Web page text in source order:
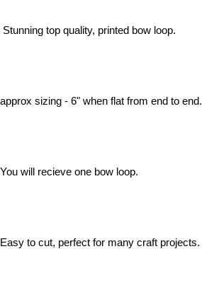
Stunning top quality, printed bow loop.
approx sizing - 6" when flat from end to end.
You will recieve one bow loop.
Easy to cut, perfect for many craft projects.